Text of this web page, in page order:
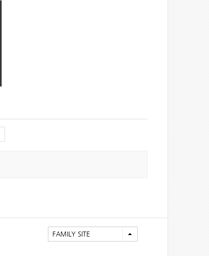
FAMILY SITE